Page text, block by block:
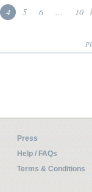
4 5 6 ... 10
Press
Help / FAQs
Terms & Conditions